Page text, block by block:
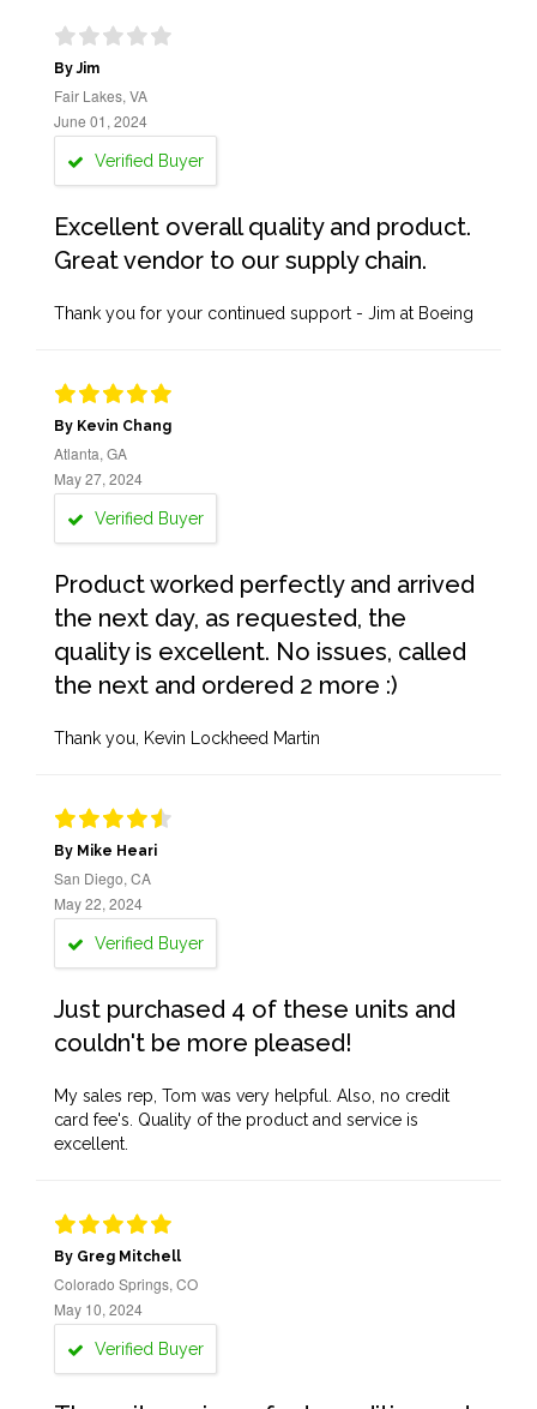
By Jim
Fair Lakes, VA
June 01, 2024
Verified Buyer
Excellent overall quality and product.
Great vendor to our supply chain.
Thank you for your continued support - Jim at Boeing
By Kevin Chang
Atlanta, GA
May 27, 2024
Verified Buyer
Product worked perfectly and arrived
the next day, as requested, the
quality is excellent. No issues, called
the next and ordered 2 more :)
Thank you, Kevin Lockheed Martin
By Mike Heari
San Diego, CA
May 22, 2024
Verified Buyer
Just purchased 4 of these units and
couldn't be more pleased!
My sales rep, Tom was very helpful. Also, no credit
card fee's. Quality of the product and service is
excellent.
By Greg Mitchell
Colorado Springs, CO
May 10, 2024
Verified Buyer